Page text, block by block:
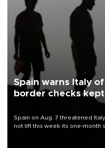
Spain warns Italy
border checks kept
Spain on Aug. 7 threatened
not lift this week its one-month